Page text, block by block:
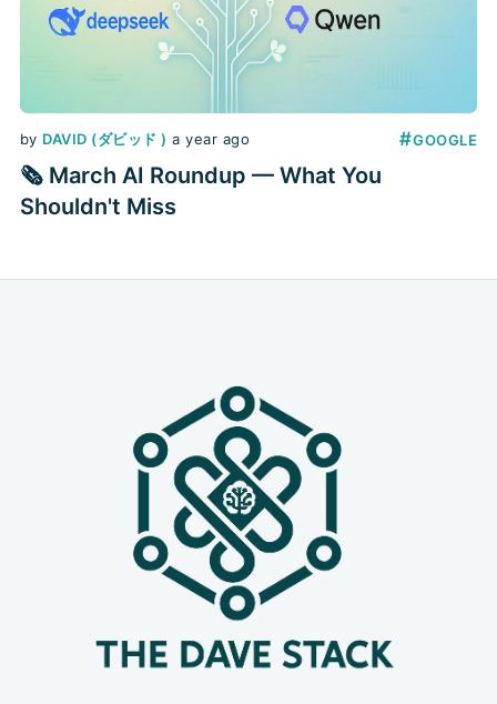
by DAVID (ダビッド ) a year ago #GOOGLE
🗞️ March AI Roundup — What You
Shouldn't Miss